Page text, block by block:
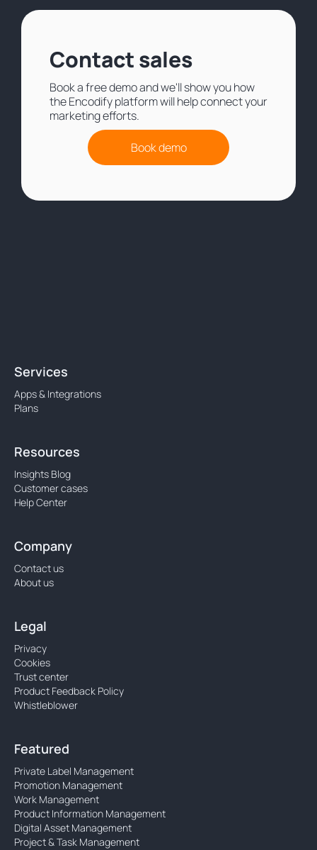
Contact sales
Book a free demo and we'll show you how
the Encodify platform will help connect your
marketing efforts.
Book demo
Services
Apps & Integrations
Plans
Resources
Insights Blog
Customer cases
Help Center
Company
Contact us
About us
Legal
Privacy
Cookies
Trust center
Product Feedback Policy
Whistleblower
Featured
Private Label Management
Promotion Management
Work Management
Product Information Management
Digital Asset Management
Project & Task Management